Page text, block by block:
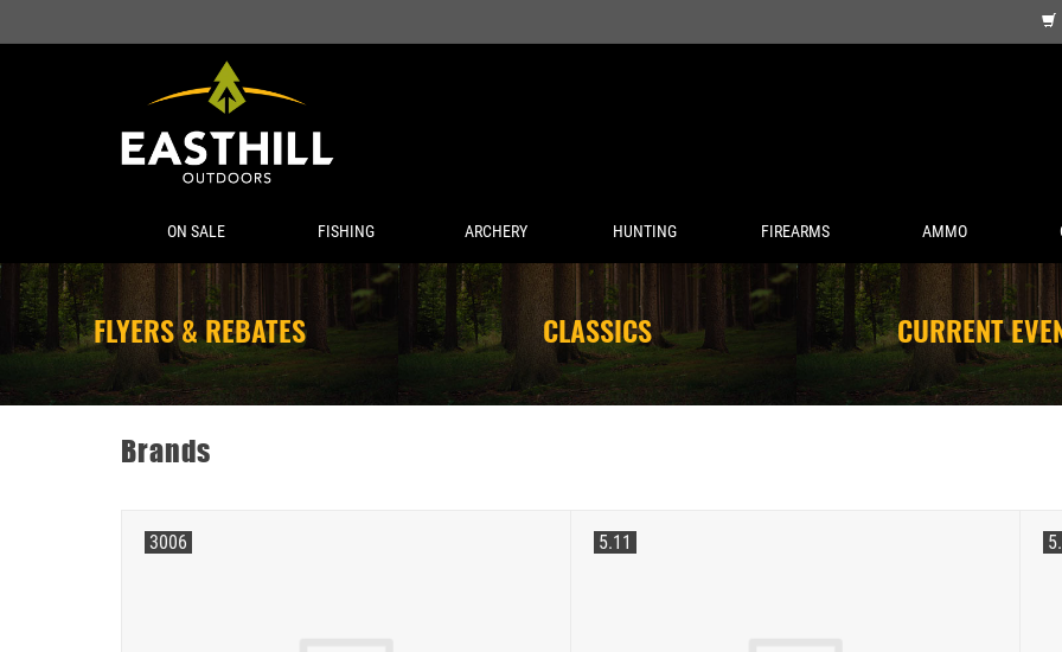
ON SALE FISHING ARCHERY HUNTING FIREARMS AMMO
FLYERS & REBATES CLASSICS CURRENT
Brands
3006 5.11